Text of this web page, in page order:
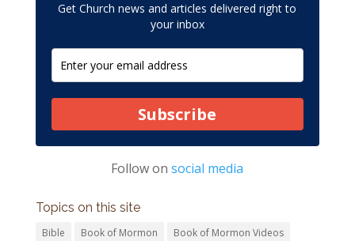
Get Church news and articles delivered right to
your inbox
Subscribe
Follow onsocial media
Topics on this site
Bible Book of Mormon
Book of Mormon Videos